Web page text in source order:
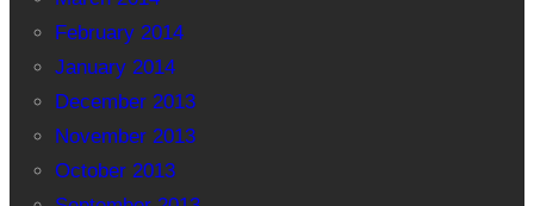
February 2014
January 2014
December 2013
November 2013
October 2013